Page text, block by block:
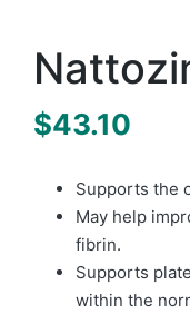
$43.10
Supports the
May help
fibrin.
Supports
within the